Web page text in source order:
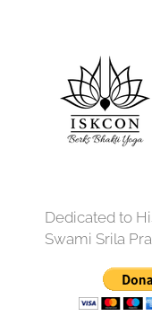
Dedicated to
Swami Srila